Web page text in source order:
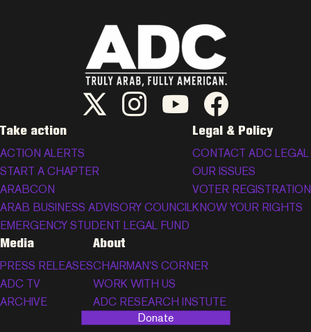
ADC Twitter/X
ADC Instagram
ADC YouTubeADC Facebook
Take action
ACTION ALERTS
START A CHAPTER
ARABCON
ARAB BUSINESS ADVISORY COUNCIL
EMERGENCY STUDENT LEGAL FUND
Legal & Policy
CONTACT ADC LEGAL
OUR ISSUES
VOTER REGISTRATION
KNOW YOUR RIGHTS
Media
PRESS RELEASES
ADC TV
ARCHIVE
About
CHAIRMAN’S CORNER
WORK WITH US
ADC RESEARCH INSTUTE
Donate